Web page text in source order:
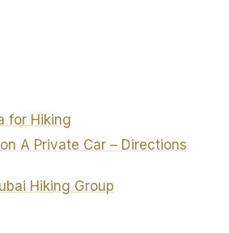
for Hiking
A Private Car – Directions
Hiking Group